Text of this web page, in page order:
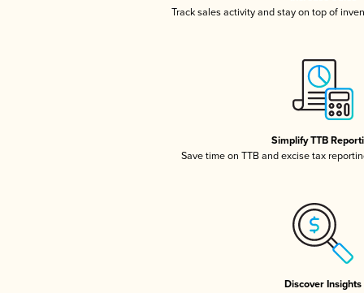
Track sales activity and stay on top of
Simplify TTB
Save time on TTB and excise tax
Discover Insights